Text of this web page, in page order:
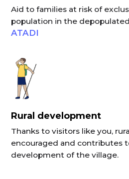
Aid to families at risk of
population in the
ATADI
Rural development
Thanks to visitors like you,
encouraged and contributes
development of the village.